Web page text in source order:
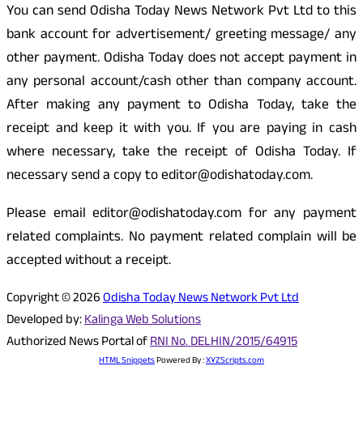
You can send Odisha Today News Network Pvt Ltd to this
bank account for advertisement/ greeting message/ any
other payment. Odisha Today does not accept payment in
any personal account/cash other than company account.
After making any payment to Odisha Today, take the
receipt and keep it with you. If you are paying in cash
where necessary, take the receipt of Odisha Today. If
necessary send a copy to editor@odishatoday.com.
Please email editor@odishatoday.com for any payment
related complaints. No payment related complain will be
accepted without a receipt.
Copyright © 2026Odisha Today News Network Pvt Ltd
Developed by:Kalinga Web Solutions
Authorized News Portal ofRNI No. DELHIN/2015/64915
HTML SnippetsPowered By :XYZScripts.com